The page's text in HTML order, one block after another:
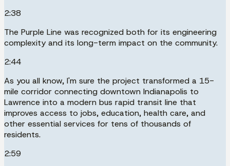
2:38
The Purple Line was recognized both for its engineering
complexity and its long-term impact on the community.
2:44
As you all know, I'm sure the project transformed a 15-
mile corridor connecting downtown Indianapolis to
Lawrence into a modern bus rapid transit line that
improves access to jobs, education, health care, and
other essential services for tens of thousands of
residents.
2:59